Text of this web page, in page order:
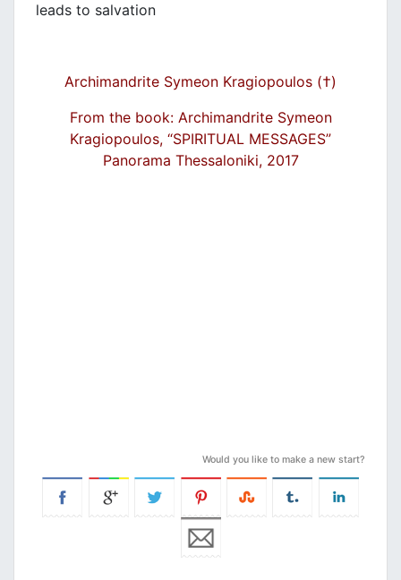
leads to salvation
Archimandrite Symeon Kragiopoulos (†)
From the book: Archimandrite Symeon
Kragiopoulos, “SPIRITUAL MESSAGES”
Panorama Thessaloniki, 2017
Would you like to make a new start?